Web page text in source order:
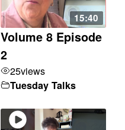
15:40
Volume 8 Episode
2
25views
Tuesday Talks